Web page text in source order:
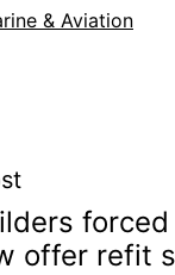
& Aviation
offer refit